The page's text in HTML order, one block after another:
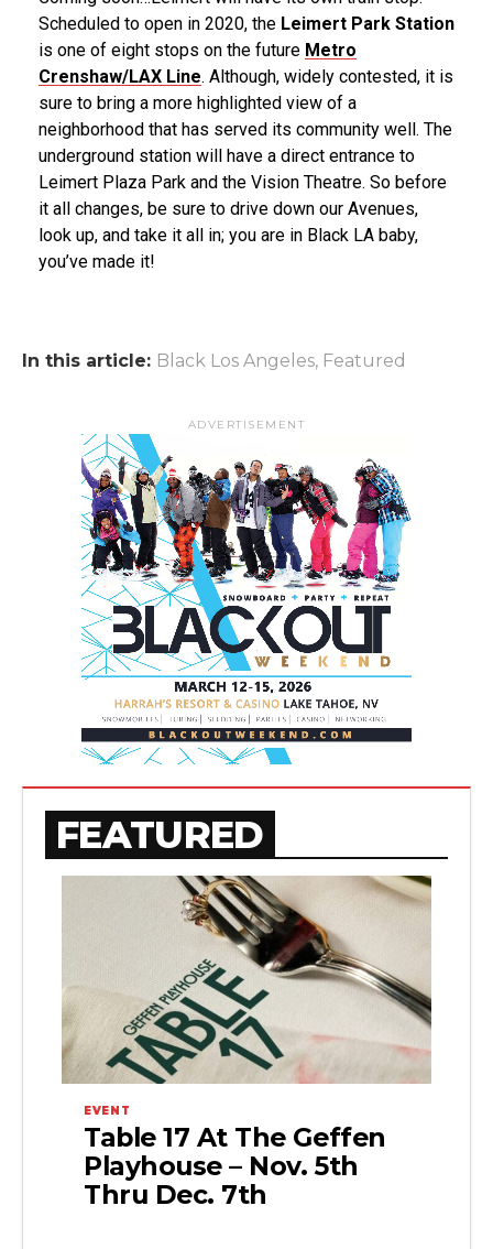
Scheduled to open in 2020, the Leimert Park Station
is one of eight stops on the future Metro
Crenshaw/LAX Line. Although, widely contested, it is
sure to bring a more highlighted view of a
neighborhood that has served its community well. The
underground station will have a direct entrance to
Leimert Plaza Park and the Vision Theatre. So before
it all changes, be sure to drive down our Avenues,
look up, and take it all in; you are in Black LA baby,
you’ve made it!
In this article: Black Los Angeles, Featured
ADVERTISEMENT
FEATURED
EVENT
Table 17 At The Geffen
Playhouse – Nov. 5th
Thru Dec. 7th